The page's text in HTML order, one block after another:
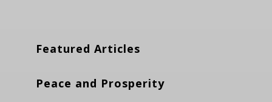
Featured Articles
Peace and Prosperity